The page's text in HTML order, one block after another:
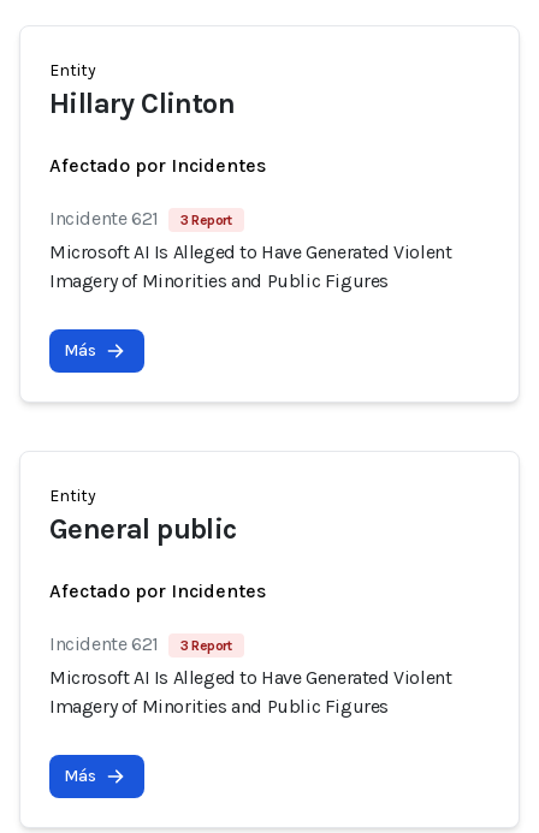
Entity
Hillary Clinton
Afectado por Incidentes
Incidente 621 3 Report
Microsoft AI Is Alleged to Have Generated Violent
Imagery of Minorities and Public Figures
Más
Entity
General public
Afectado por Incidentes
Incidente 621 3 Report
Microsoft AI Is Alleged to Have Generated Violent
Imagery of Minorities and Public Figures
Más